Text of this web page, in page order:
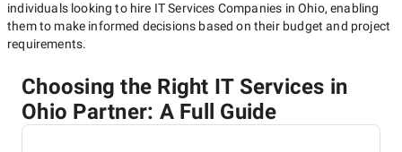
individuals looking to hire IT Services Companies in Ohio, enabling
them to make informed decisions based on their budget and project
requirements.
Choosing the Right IT Services in
Ohio Partner: A Full Guide